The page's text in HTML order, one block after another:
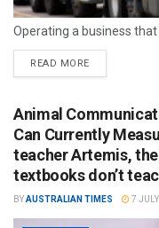
Operating a business
READ MORE
Animal
Can Currently
teacher Artemis,
textbooks don’t
BYAUSTRALIAN TIMES 7